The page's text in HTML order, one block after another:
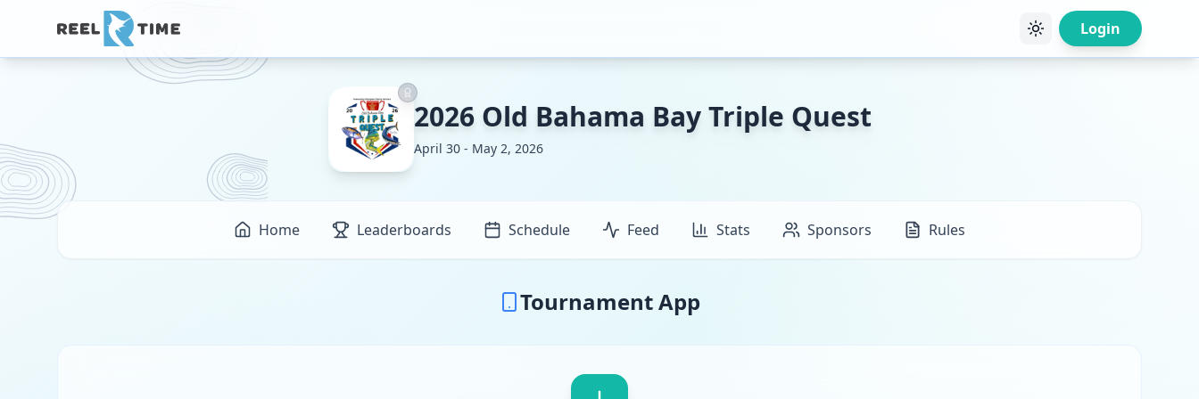
Login
2026 Old Bahama Bay Triple Quest
April 30 - May 2, 2026
Home Leaderboards Schedule Feed Stats Sponsors Rules
Tournament App